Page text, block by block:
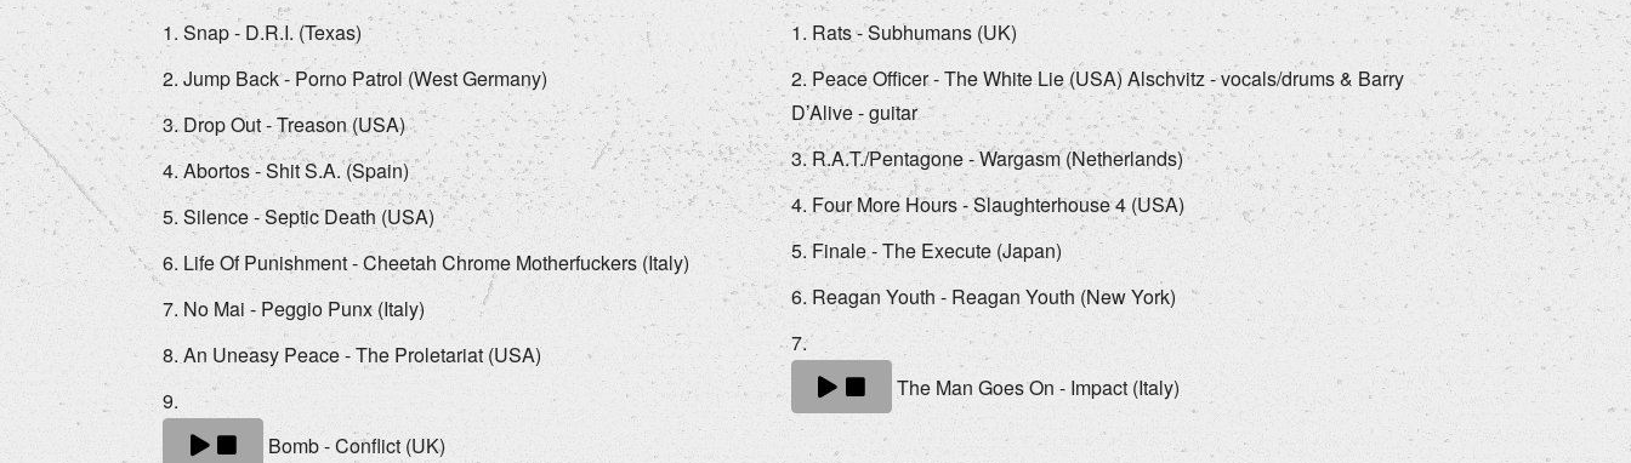
Snap - D.R.I. (Texas)
Jump Back - Porno Patrol (West Germany)
Drop Out - Treason (USA)
Abortos - Shit S.A. (Spain)
Silence - Septic Death (USA)
Life Of Punishment - Cheetah Chrome Motherfuckers (Italy)
No Mai - Peggio Punx (Italy)
An Uneasy Peace - The Proletariat (USA)
Bomb - Conflict (UK)
Rats - Subhumans (UK)
Peace Officer - The White Lie (USA) Alschvitz - vocals/drums & Barry
D’Alive - guitar
R.A.T./Pentagone - Wargasm (Netherlands)
Four More Hours - Slaughterhouse 4 (USA)
Finale - The Execute (Japan)
Reagan Youth - Reagan Youth (New York)
The Man Goes On - Impact (Italy)